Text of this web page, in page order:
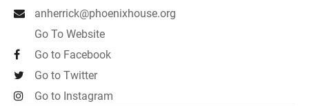
anherrick@phoenixhouse.org
Go To Website
Go to Facebook
Go to Twitter
Go to Instagram